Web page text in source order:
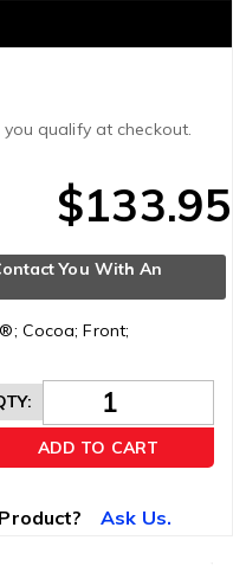
you qualify at checkout.
$133.95
You With An
Cocoa; Front;
:
ADD TO CART
Ask Us.